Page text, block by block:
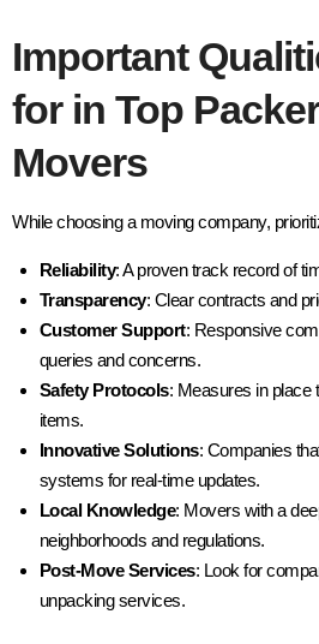
Important
for in Top
Movers
While choosing a moving company,
Reliability: A proven track record of
Transparency: Clear contracts and
Customer Support: Responsive
queries and concerns.
Safety Protocols: Measures in place
items.
Innovative Solutions: Companies
systems for real-time updates.
Local Knowledge: Movers with a
neighborhoods and regulations.
Post-Move Services: Look for
unpacking services.